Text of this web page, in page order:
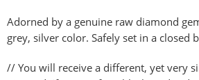
Adorned by a genuine raw diamond
grey, silver color. Safely set in a closed
// You will receive a different, yet very